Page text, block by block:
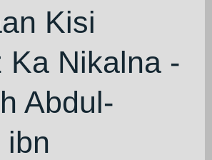
Kisi
Ka Nikalna -
Abdul-
ibn